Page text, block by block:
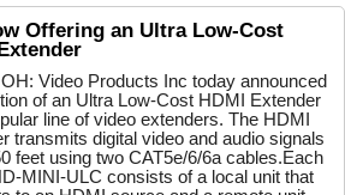
Offering an Ultra Low-Cost
Video Products Inc today announced
of an Ultra Low-Cost HDMI Extender
line of video extenders. The HDMI
transmits digital video and audio signals
feet using two CAT5e/6/6a cables.Each
MINI-ULC consists of a local unit that